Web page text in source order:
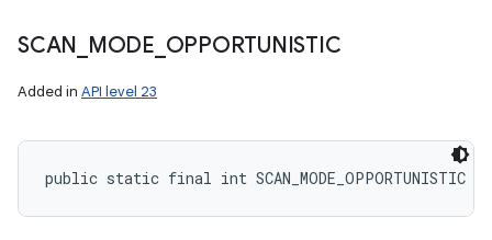
SCAN MODE OPPORTUNISTIC
Added in API level 23
public static final int SCAN_MODE_OPPORTUNISTIC